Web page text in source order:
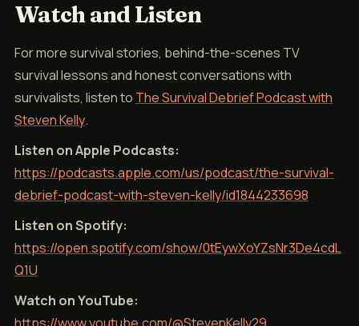
Watch and Listen
For more survival stories, behind-the-scenes TV
survival lessons and honest conversations with
survivalists, listen to The Survival Debrief Podcast with
Steven Kelly.
Listen on Apple Podcasts:
https://podcasts.apple.com/us/podcast/the-survival-
debrief-podcast-with-steven-kelly/id1844233698
Listen on Spotify:
https://open.spotify.com/show/0tEywXoYZsNr3De4cdL
Q1U
Watch on YouTube: